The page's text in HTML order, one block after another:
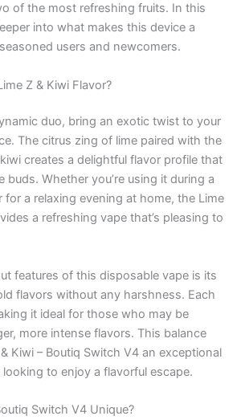
of the most refreshing fruits. In this
into what makes this device a
users and newcomers.
Z & Kiwi Flavor?
duo, bring an exotic twist to your
The citrus zing of lime paired with the
creates a delightful flavor profile that
buds. Whether you’re using it during a
for a relaxing evening at home, the Lime
a refreshing vape that’s pleasing to
features of this disposable vape is its
flavors without any harshness. Each
it ideal for those who may be
more intense flavors. This balance
Kiwi – Boutiq Switch V4 an exceptional
to enjoy a flavorful escape.
Switch V4 Unique?